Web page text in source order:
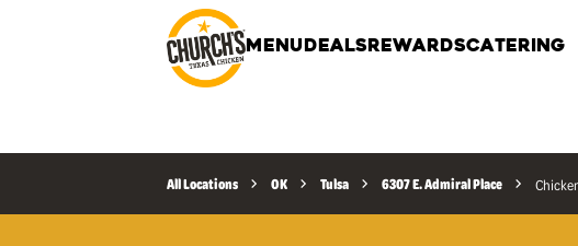
MENU DEALS REWARDSCATERING
All Locations OK Tulsa 6307 E. Admiral Place